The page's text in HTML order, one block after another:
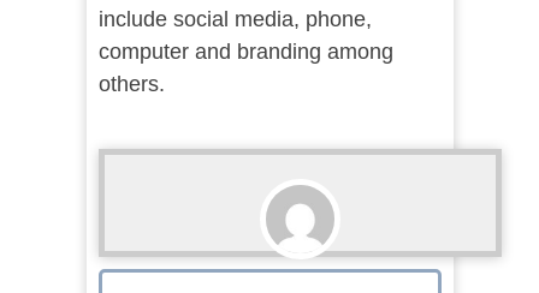
include social media, phone,
computer and branding among
others.
Bobby